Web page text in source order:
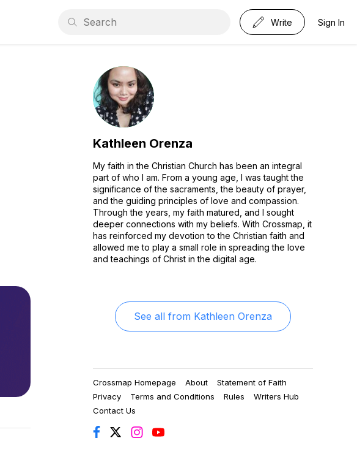
Write Sign In
Kathleen Orenza
My faith in the Christian Church has been an integral
part of who I am. From a young age, I was taught the
significance of the sacraments, the beauty of prayer,
and the guiding principles of love and compassion.
Through the years, my faith matured, and I sought
deeper connections with my beliefs. With Crossmap, it
has reinforced my devotion to the Christian faith and
allowed me to play a small role in spreading the love
and teachings of Christ in the digital age.
See all from Kathleen Orenza
Crossmap Homepage About
Statement of Faith
Privacy
Terms and Conditions Rules
Writers Hub
Contact Us